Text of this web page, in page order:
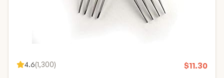
4.6(1,300) $11.30